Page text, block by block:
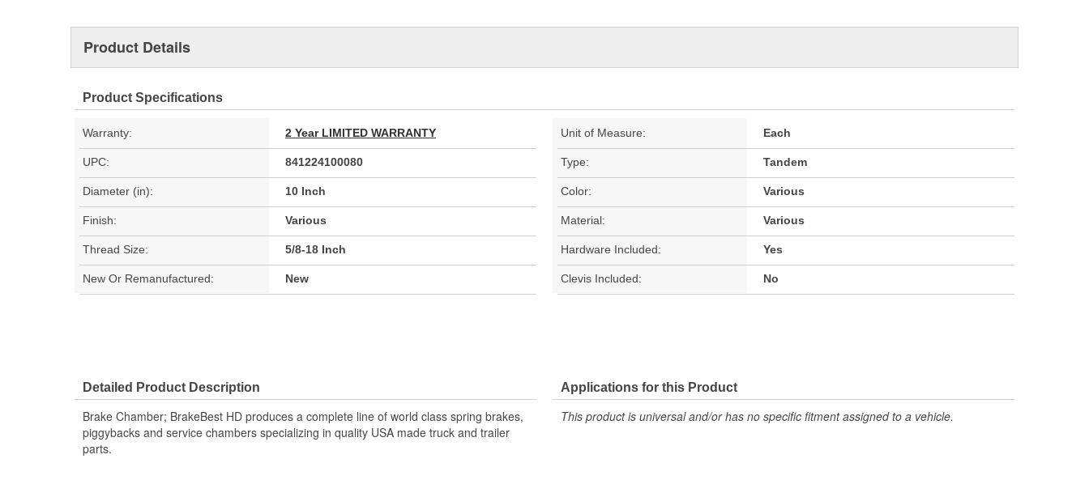
Product Details
Product Specifications
Warranty: 2 Year LIMITED WARRANTY Unit of Measure: Each
UPC: 841224100080 Type: Tandem
Diameter (in): 10 Inch Color: Various
Finish: Various Material: Various
Thread Size: 5/8-18 Inch Hardware Included: Yes
New Or Remanufactured: New Clevis Included: No
Detailed Product Description
Brake Chamber; BrakeBest HD produces a complete line of world class spring brakes,
piggybacks and service chambers specializing in quality USA made truck and trailer
parts.
Applications for this Product
This product is universal and/or has no specific fitment assigned to a vehicle.